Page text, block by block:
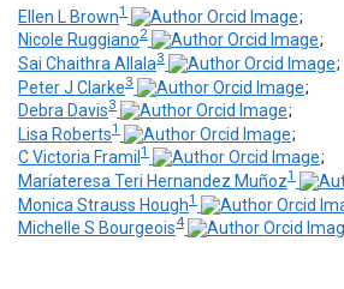
Ellen L Brown1
;
Nicole Ruggiano2
;
Sai Chaithra Allala3
;
Peter J Clarke3
;
Debra Davis3
;
Lisa Roberts1
;
C Victoria Framil 1
;
Maríateresa Teri Hernandez Muñoz1
Monica Strauss Hough1
Michelle S Bourgeois4